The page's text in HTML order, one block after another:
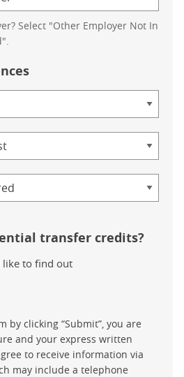
Select "Other Employer Not In
transfer credits?
like to find out
by clicking “Submit”, you are
and your express written
to receive information via
may include a telephone